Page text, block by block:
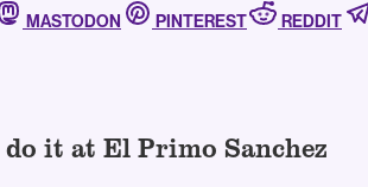
MASTODON PINTEREST REDDIT
it at El Primo Sanchez